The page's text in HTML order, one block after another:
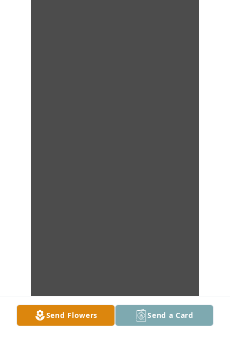
Send Flowers Send a Card